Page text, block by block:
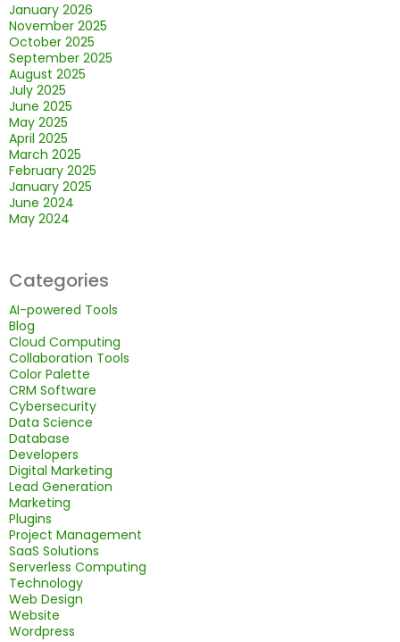
January 2026
November 2025
October 2025
September 2025
August 2025
July 2025
June 2025
May 2025
April 2025
March 2025
February 2025
January 2025
June 2024
May 2024
Categories
AI-powered Tools
Blog
Cloud Computing
Collaboration Tools
Color Palette
CRM Software
Cybersecurity
Data Science
Database
Developers
Digital Marketing
Lead Generation
Marketing
Plugins
Project Management
SaaS Solutions
Serverless Computing
Technology
Web Design
Website
Wordpress